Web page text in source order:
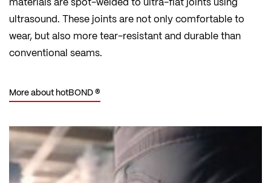
ultrasound. These joints are not only comfortable to
wear, but also more tear-resistant and durable than
conventional seams.
More about hotBOND ®